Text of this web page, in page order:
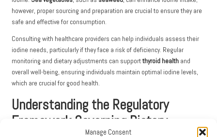
Manage Consent
however, proper sourcing and preparation are crucial to ensure they are
safe and effective for consumption.
Consulting with healthcare providers can help individuals assess their
iodine needs, particularly if they face a risk of deficiency. Regular
monitoring and dietary adjustments can supportthyroid health and
overall well-being, ensuring individuals maintain optimal iodine levels,
which are crucial for good health.
Understanding the Regulatory
Framework Governing Dietary